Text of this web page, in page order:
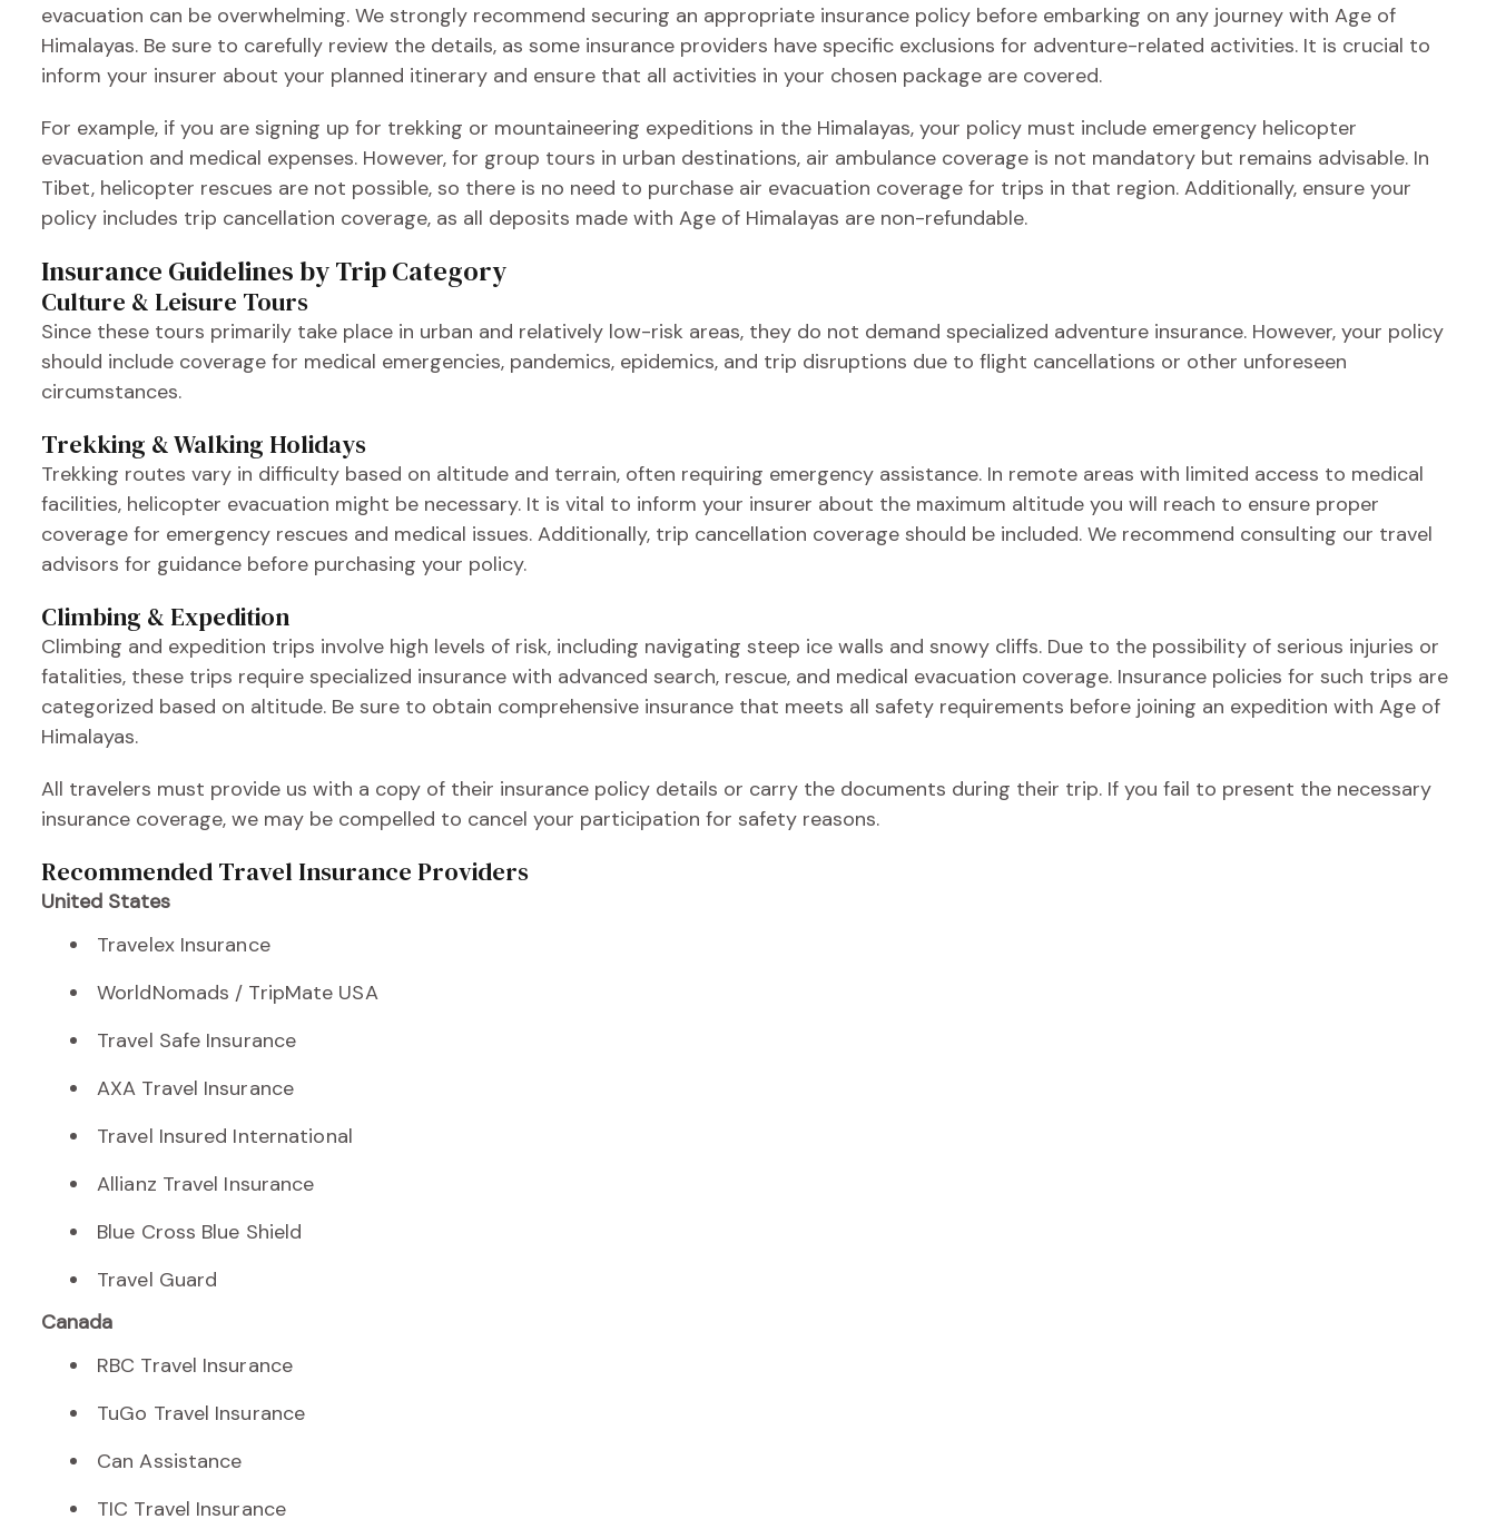
evacuation can be overwhelming. We strongly recommend securing an appropriate insurance policy before embarking on any journey with Age of
Himalayas. Be sure to carefully review the details, as some insurance providers have specific exclusions for adventure-related activities. It is crucial to
inform your insurer about your planned itinerary and ensure that all activities in your chosen package are covered.
For example, if you are signing up for trekking or mountaineering expeditions in the Himalayas, your policy must include emergency helicopter
evacuation and medical expenses. However, for group tours in urban destinations, air ambulance coverage is not mandatory but remains advisable. In
Tibet, helicopter rescues are not possible, so there is no need to purchase air evacuation coverage for trips in that region. Additionally, ensure your
policy includes trip cancellation coverage, as all deposits made with Age of Himalayas are non-refundable.
Insurance Guidelines by Trip Category
Culture & Leisure Tours
Since these tours primarily take place in urban and relatively low-risk areas, they do not demand specialized adventure insurance. However, your policy
should include coverage for medical emergencies, pandemics, epidemics, and trip disruptions due to flight cancellations or other unforeseen
circumstances.
Trekking & Walking Holidays
Trekking routes vary in difficulty based on altitude and terrain, often requiring emergency assistance. In remote areas with limited access to medical
facilities, helicopter evacuation might be necessary. It is vital to inform your insurer about the maximum altitude you will reach to ensure proper
coverage for emergency rescues and medical issues. Additionally, trip cancellation coverage should be included. We recommend consulting our travel
advisors for guidance before purchasing your policy.
Climbing & Expedition
Climbing and expedition trips involve high levels of risk, including navigating steep ice walls and snowy cliffs. Due to the possibility of serious injuries or
fatalities, these trips require specialized insurance with advanced search, rescue, and medical evacuation coverage. Insurance policies for such trips are
categorized based on altitude. Be sure to obtain comprehensive insurance that meets all safety requirements before joining an expedition with Age of
Himalayas.
All travelers must provide us with a copy of their insurance policy details or carry the documents during their trip. If you fail to present the necessary
insurance coverage, we may be compelled to cancel your participation for safety reasons.
Recommended Travel Insurance Providers
United States
Travelex Insurance
WorldNomads / TripMate USA
Travel Safe Insurance
AXA Travel Insurance
Travel Insured International
Allianz Travel Insurance
Blue Cross Blue Shield
Travel Guard
Canada
RBC Travel Insurance
TuGo Travel Insurance
Can Assistance
TIC Travel Insurance